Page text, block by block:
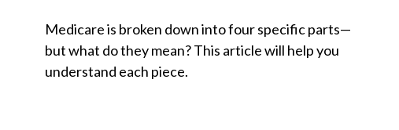
Medicare is broken down into four specific parts—
but what do they mean? This article will help you
understand each piece.